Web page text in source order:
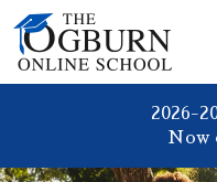
2026-
Now